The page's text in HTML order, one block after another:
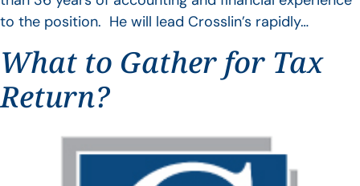
to the position. He will lead Crosslin’s rapidly…
What to Gather for Tax
Return?